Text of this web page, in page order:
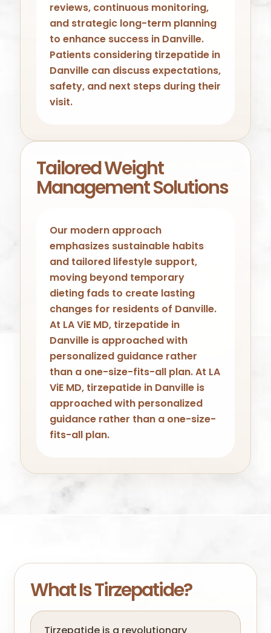
reviews, continuous monitoring,
and strategic long-term planning
to enhance success in Danville.
Patients considering tirzepatide in
Danville can discuss expectations,
safety, and next steps during their
visit.
Tailored Weight
Management Solutions
Our modern approach
emphasizes sustainable habits
and tailored lifestyle support,
moving beyond temporary
dieting fads to create lasting
changes for residents of Danville.
At LA ViE MD, tirzepatide in
Danville is approached with
personalized guidance rather
than a one-size-fits-all plan. At LA
ViE MD, tirzepatide in Danville is
approached with personalized
guidance rather than a one-size-
fits-all plan.
What Is Tirzepatide?